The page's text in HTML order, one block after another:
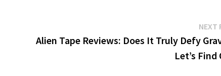
NEXT
Alien Tape Reviews: Does It Truly Defy
Let’s